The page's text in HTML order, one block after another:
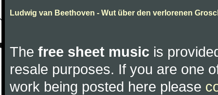
Ludwig van Beethoven - Wut über den verlorenen
The free sheet music is
resale purposes. If you are one
work being posted here please